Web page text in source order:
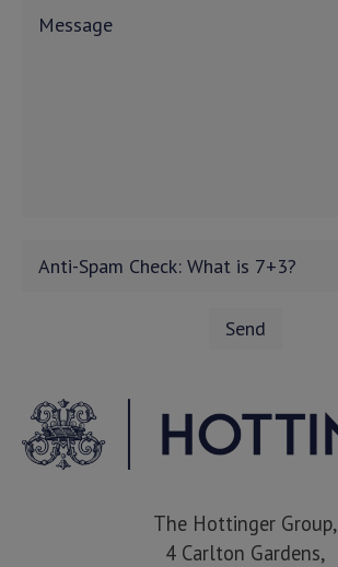
The Hottinger Group,
4 Carlton Gardens,